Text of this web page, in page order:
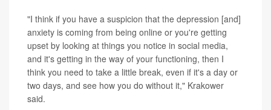
"I think if you have a suspicion that the depression [and]
anxiety is coming from being online or you're getting
upset by looking at things you notice in social media,
and it's getting in the way of your functioning, then I
think you need to take a little break, even if it's a day or
two days, and see how you do without it," Krakower
said.